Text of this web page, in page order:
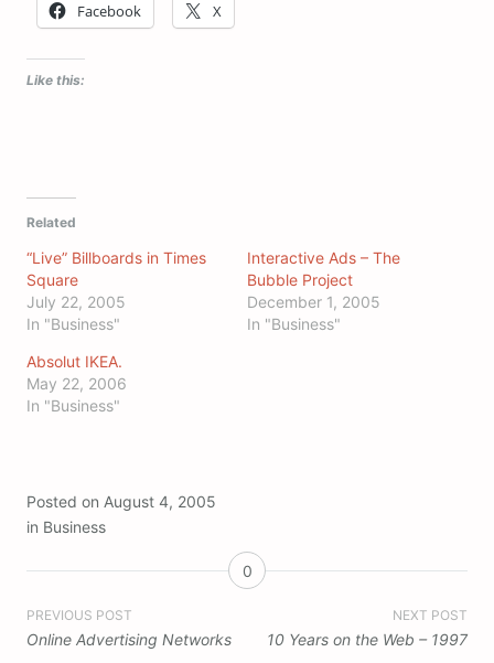
Facebook X
Like this:
Related
“Live” Billboards in Times
Square
July 22, 2005
In "Business"
Interactive Ads – The
Bubble Project
December 1, 2005
In "Business"
Absolut IKEA.
May 22, 2006
In "Business"
Posted on August 4, 2005
in Business
0
Post
navigation
PREVIOUS POST
Online Advertising Networks
NEXT POST
10 Years on the Web – 1997